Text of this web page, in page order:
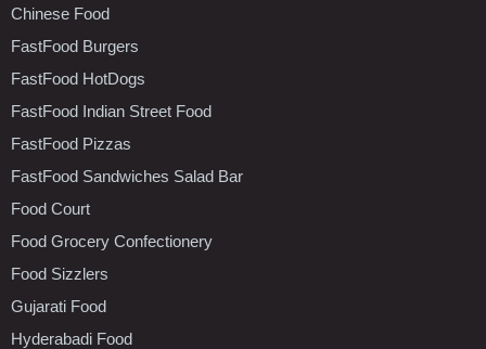
Chinese Food
FastFood Burgers
FastFood HotDogs
FastFood Indian Street Food
FastFood Pizzas
FastFood Sandwiches Salad Bar
Food Court
Food Grocery Confectionery
Food Sizzlers
Gujarati Food
Hyderabadi Food